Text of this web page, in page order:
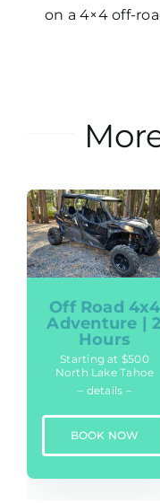
on a 4×4 off-
Off Road 4x4
Adventure | 2
Hours
Starting at $500
North Lake Tahoe
– details –
BOOK NOW